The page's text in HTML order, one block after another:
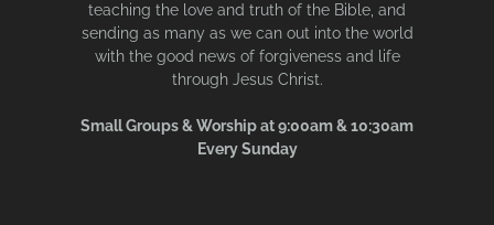
teaching the love and truth of the Bible, and
sending as many as we can out into the world
with the good news of forgiveness and life
through Jesus Christ.
Small Groups & Worship at 9:00am & 10:30am
Every Sunday